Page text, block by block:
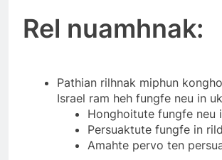
Rel nuamhnak:
Pathian rilhnak miphun
Israel ram heh fungfe neu in
Honghoitute fungfe neu
Persuaktute fungfe in
Amahte pervo ten